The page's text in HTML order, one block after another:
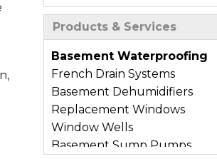
Products & Services
Basement Waterproofing
French Drain Systems
Basement Dehumidifiers
Replacement Windows
Window Wells
Basement Sump Pumps